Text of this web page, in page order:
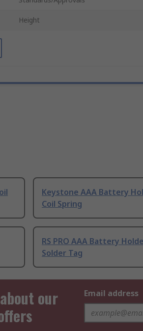
Height
Keystone AAA Battery
Coil Spring
RS PRO AAA Battery
Solder Tag
our
Email address